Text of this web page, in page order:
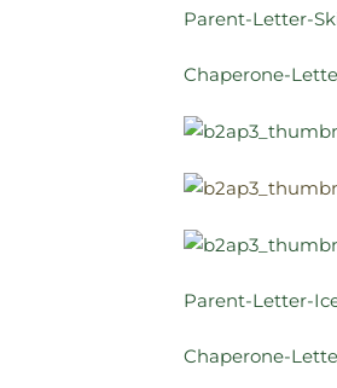
Parent-Letter-
Chaperone-
Parent-Letter-
Chaperone-